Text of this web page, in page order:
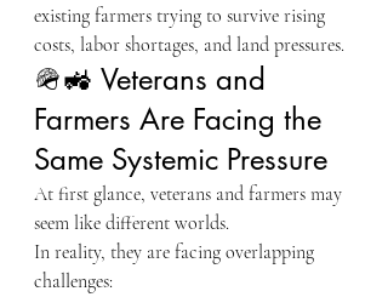
existing farmers trying to survive rising
costs, labor shortages, and land pressures.
🪖🚜 Veterans and
Farmers Are Facing the
Same Systemic Pressure
At first glance, veterans and farmers may
seem like different worlds.
In reality, they are facing overlapping
challenges: